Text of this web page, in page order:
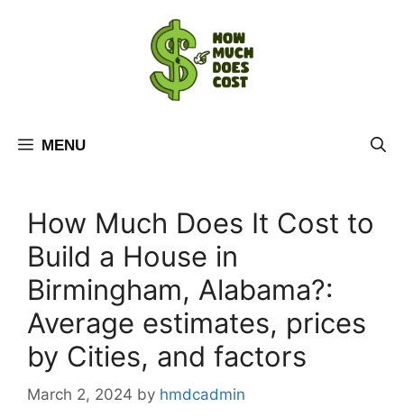
MENU
How Much Does It Cost to
Build a House in
Birmingham, Alabama?:
Average estimates, prices
by Cities, and factors
March 2, 2024 by hmdcadmin